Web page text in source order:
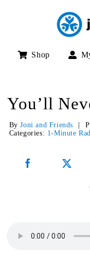
Shop
You’ll
ByJoni and Friends
Categories: 1-Minute